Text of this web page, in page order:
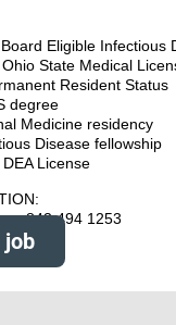
Eligible Infectious
State Medical
Resident Status
degree
Medicine residency
Disease fellowship
License
843 494 1253
job